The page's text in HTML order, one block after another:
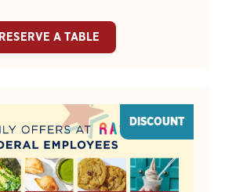
RESERVE A TABLE
DISCOUNT